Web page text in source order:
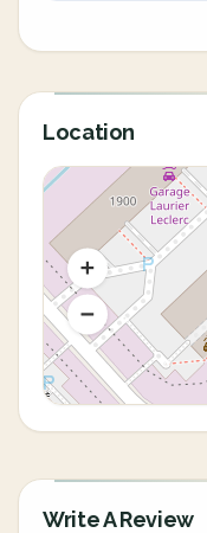
Location
Write A Review